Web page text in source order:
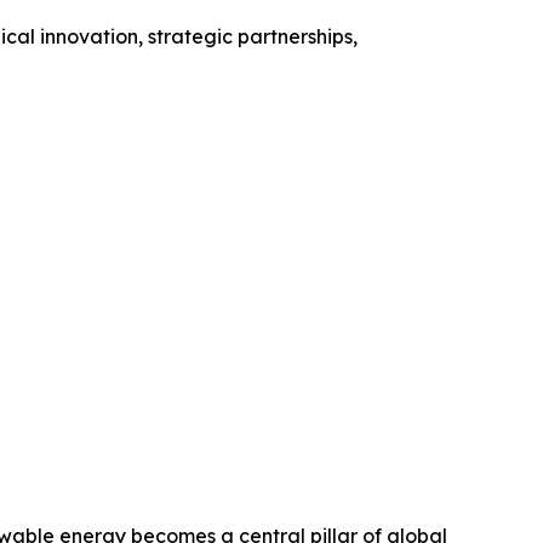
innovation, strategic partnerships,
energy becomes a central pillar of global